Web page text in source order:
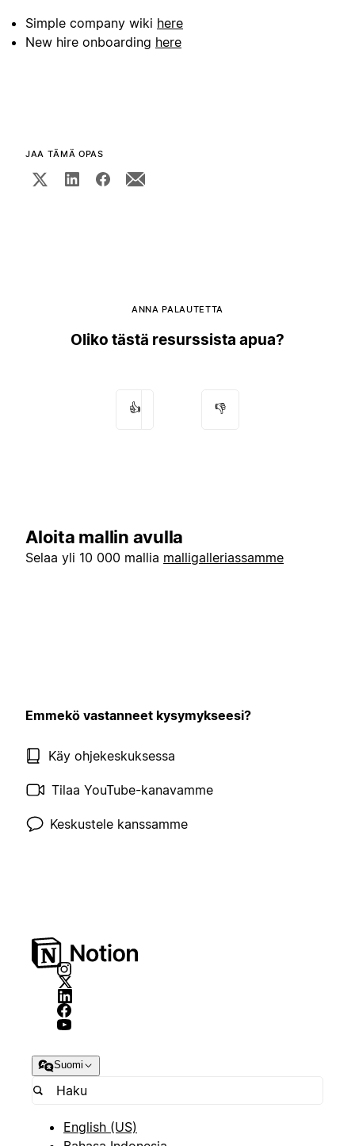
Simple company wiki here
New hire onboarding here
JAA TÄMÄ OPAS
ANNA PALAUTETTA
Oliko tästä resurssista apua?
👍 👎
Aloita mallin avulla
Selaa yli 10 000 mallia malligalleriassamme
Emmekö vastanneet kysymykseesi?
Käy ohjekeskuksessa
Tilaa YouTube-kanavamme
Keskustele kanssamme
Suomi
English (US)